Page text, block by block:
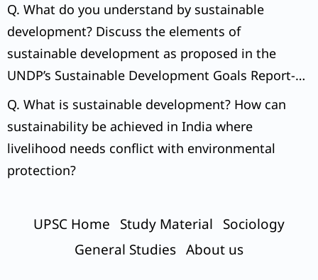
Q. What do you understand by sustainable
development? Discuss the elements of
sustainable development as proposed in the
UNDP’s Sustainable Development Goals Report-
2015.
Q. What is sustainable development? How can
sustainability be achieved in India where
livelihood needs conflict with environmental
protection?
UPSC Home Study Material
Sociology
General Studies About us